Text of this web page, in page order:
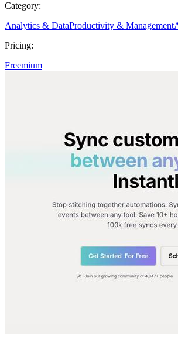
Category:
Analytics & DataProductivity & Management
Pricing:
Freemium